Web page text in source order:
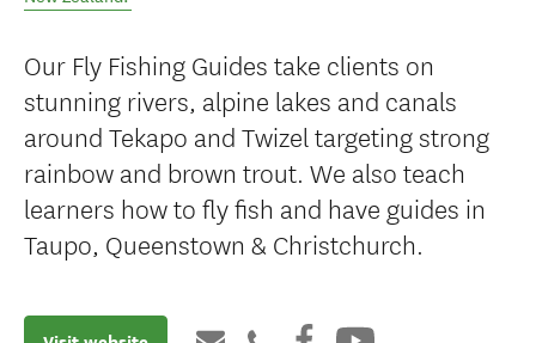
Our Fly Fishing Guides take clients on
stunning rivers, alpine lakes and canals
around Tekapo and Twizel targeting strong
rainbow and brown trout. We also teach
learners how to fly fish and have guides in
Taupo, Queenstown & Christchurch.